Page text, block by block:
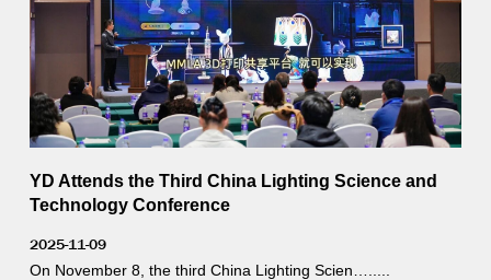
YD Attends the Third China Lighting Science and
Technology Conference
2025-11-09
On November 8, the third China Lighting Scien….....